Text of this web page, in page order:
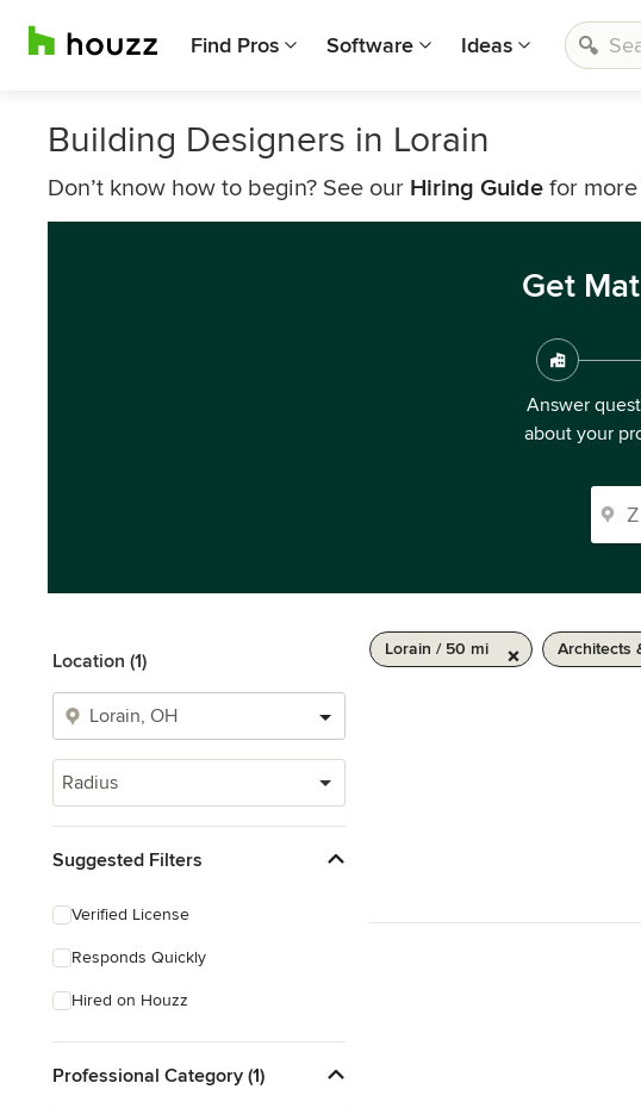
Find Pros Software Ideas
Building Designers in Lorain
Don’t know how to begin? See our Hiring Guide for
Get
Answer
about your
Location (1)
Radius
Suggested Filters
Verified License
Responds Quickly
Hired on Houzz
Professional Category (1)
Lorain / 50 mi Architects